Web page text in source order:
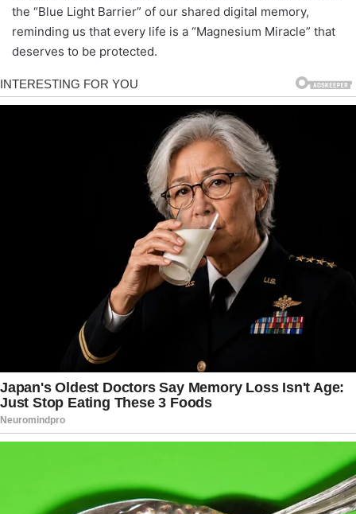
the “Blue Light Barrier” of our shared digital memory,
reminding us that every life is a “Magnesium Miracle” that
deserves to be protected.